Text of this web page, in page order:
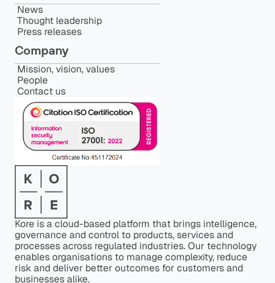
Kore is a cloud-based platform that brings intelligence,
governance and control to products, services and
processes across regulated industries. Our technology
enables organisations to manage complexity, reduce
risk and deliver better outcomes for customers and
businesses alike.
News
Thought leadership
Press releases
Company
Mission, vision, values
People
Contact us